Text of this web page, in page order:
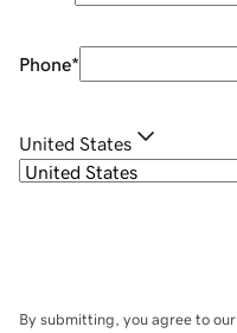
Phone*
United States
By submitting, you agree to our